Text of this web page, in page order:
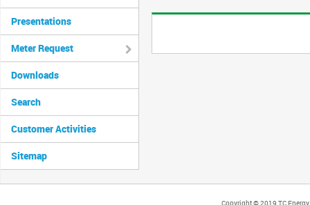
Presentations
Meter Request
Downloads
Search
Customer Activities
Sitemap
Copyright © 2019 TC